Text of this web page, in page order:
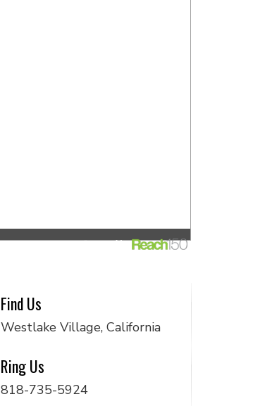
Find Us
Westlake Village, California
Ring Us
818-735-5924